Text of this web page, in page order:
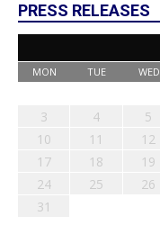
PRESS RELEASES
MON TUE WED
3
4 5
10
11 12
17
18 19
24
25 26
31